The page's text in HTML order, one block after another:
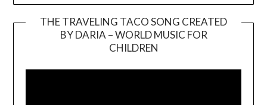
THE TRAVELING TACO SONG CREATED
BY DARIA – WORLD MUSIC FOR
CHILDREN